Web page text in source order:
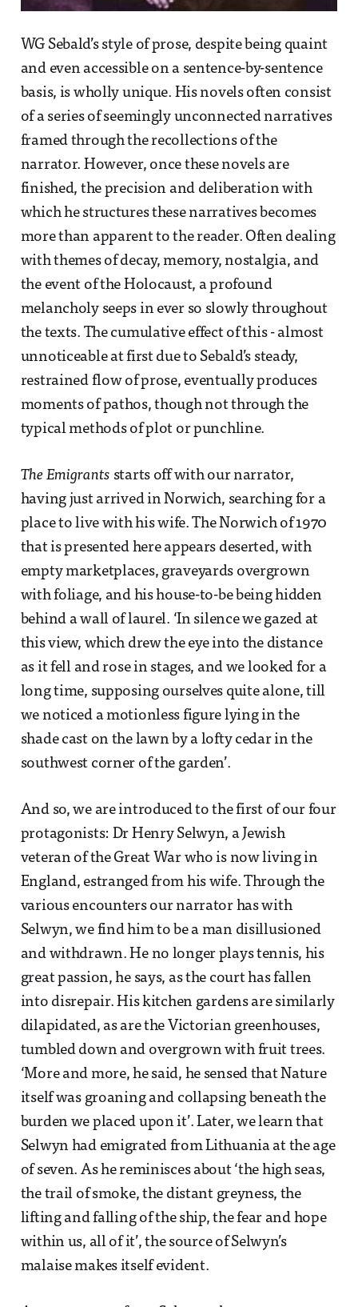
WG Sebald’s style of prose, despite being quaint
and even accessible on a sentence-by-sentence
basis, is wholly unique. His novels often consist
of a series of seemingly unconnected narratives
framed through the recollections of the
narrator. However, once these novels are
finished, the precision and deliberation with
which he structures these narratives becomes
more than apparent to the reader. Often dealing
with themes of decay, memory, nostalgia, and
the event of the Holocaust, a profound
melancholy seeps in ever so slowly throughout
the texts. The cumulative effect of this - almost
unnoticeable at first due to Sebald’s steady,
restrained flow of prose, eventually produces
moments of pathos, though not through the
typical methods of plot or punchline.
The Emigrants starts off with our narrator,
having just arrived in Norwich, searching for a
place to live with his wife. The Norwich of 1970
that is presented here appears deserted, with
empty marketplaces, graveyards overgrown
with foliage, and his house-to-be being hidden
behind a wall of laurel. ‘In silence we gazed at
this view, which drew the eye into the distance
as it fell and rose in stages, and we looked for a
long time, supposing ourselves quite alone, till
we noticed a motionless figure lying in the
shade cast on the lawn by a lofty cedar in the
southwest corner of the garden’.
And so, we are introduced to the first of our four
protagonists: Dr Henry Selwyn, a Jewish
veteran of the Great War who is now living in
England, estranged from his wife. Through the
various encounters our narrator has with
Selwyn, we find him to be a man disillusioned
and withdrawn. He no longer plays tennis, his
great passion, he says, as the court has fallen
into disrepair. His kitchen gardens are similarly
dilapidated, as are the Victorian greenhouses,
tumbled down and overgrown with fruit trees.
‘More and more, he said, he sensed that Nature
itself was groaning and collapsing beneath the
burden we placed upon it’. Later, we learn that
Selwyn had emigrated from Lithuania at the age
of seven. As he reminisces about ‘the high seas,
the trail of smoke, the distant greyness, the
lifting and falling of the ship, the fear and hope
within us, all of it’, the source of Selwyn’s
malaise makes itself evident.